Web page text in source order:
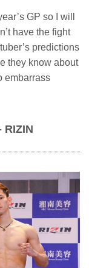
GP so I will
have the fight
predictions
they know about
embarrass
RIZIN